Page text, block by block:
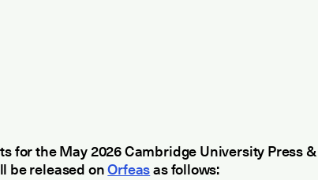
for the May 2026 Cambridge University Press
be released onOrfeasas follows: